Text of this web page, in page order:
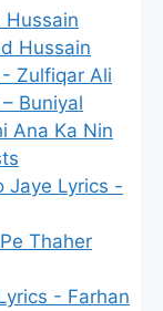
Hussain
Hussain
Zulfiqar Ali
– Buniyal
Ana Ka Nin
Jaye Lyrics -
Thaher
- Farhan